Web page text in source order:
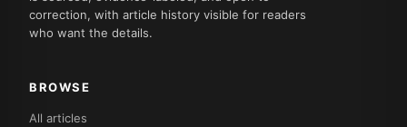
correction, with article history visible for readers
who want the details.
BROWSE
All articles